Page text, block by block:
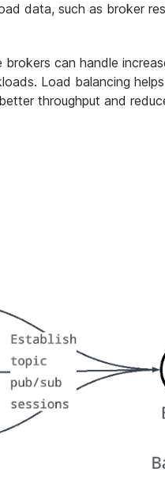
data, such as broker
brokers can handle
Load balancing
throughput and